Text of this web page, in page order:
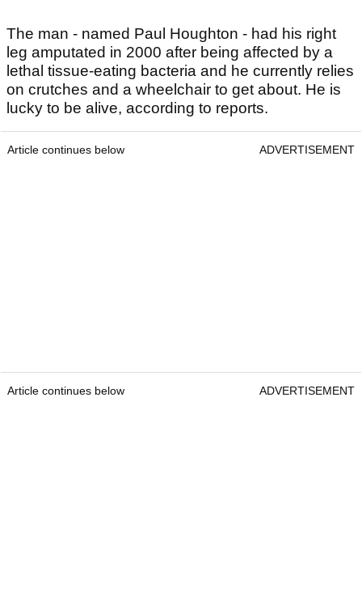
The man - named Paul Houghton - had his right
leg amputated in 2000 after being affected by a
lethal tissue-eating bacteria and he currently relies
on crutches and a wheelchair to get about. He is
lucky to be alive, according to reports.
Article continues below ADVERTISEMENT
Article continues below ADVERTISEMENT